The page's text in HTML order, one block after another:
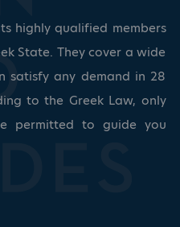
highly qualified members
State. They cover a wide
satisfy any demand in 28
to the Greek Law, only
permitted to guide you